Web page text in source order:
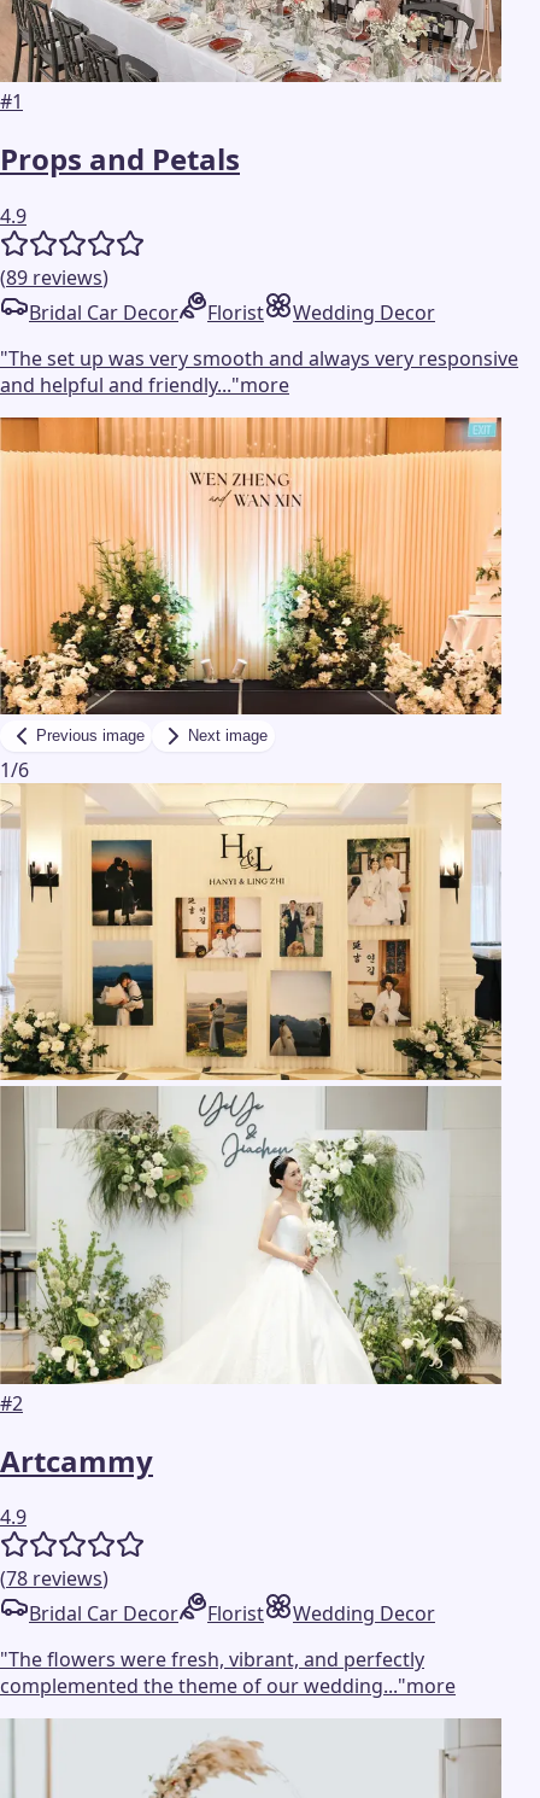
#1
Props and Petals
4.9
(89 reviews)
Bridal Car Decor
Florist
Wedding Decor
"The set up was very smooth and always very responsive
and helpful and friendly..."more
Previous image Next image
1/6
#2
Artcammy
4.9
(78 reviews)
Bridal Car Decor
Florist
Wedding Decor
"The flowers were fresh, vibrant, and perfectly
complemented the theme of our wedding..."more